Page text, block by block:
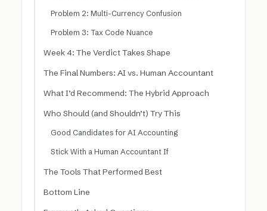
Problem 2: Multi-Currency Confusion
Problem 3: Tax Code Nuance
Week 4: The Verdict Takes Shape
The Final Numbers: AI vs. Human Accountant
What I’d Recommend: The Hybrid Approach
Who Should (and Shouldn’t) Try This
Good Candidates for AI Accounting
Stick With a Human Accountant If
The Tools That Performed Best
Bottom Line